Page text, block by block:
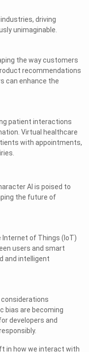
driving
unimaginable.
the way customers
recommendations
can enhance the
patient interactions
Virtual healthcare
with appointments,
AI is poised to
the future of
Internet of Things (IoT)
users and smart
and intelligent
bias are becoming
developers and
in how we interact with